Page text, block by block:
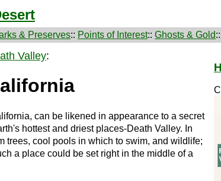
& Preserves:: Points of Interest:: Ghosts & Gold::
Valley:
can be likened in appearance to a secret
hottest and driest places-Death Valley. In
trees, cool pools in which to swim, and wildlife;
a place could be set right in the middle of a